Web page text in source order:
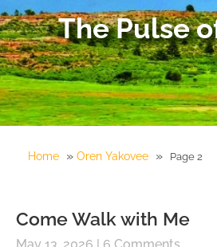
The Pulse
Home » Oren Yakovee » Page 2
Come Walk with Me